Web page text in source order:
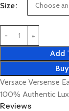
Size
Add
Versace Versense
100% Authentic
Reviews